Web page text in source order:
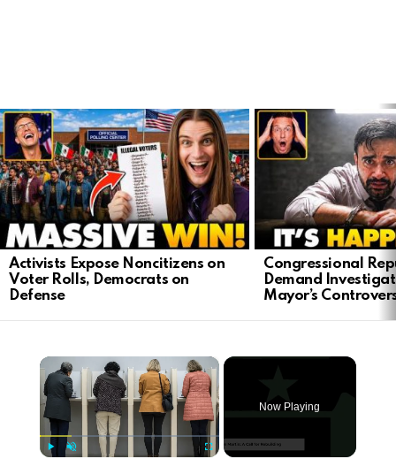
LATEST
STORIES
Activists Expose Noncitizens on
Voter Rolls, Democrats on
Defense
Congressional
Demand
Mayor’s
×
Now Playing